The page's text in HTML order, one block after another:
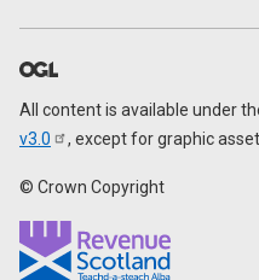
All content is available under
v3.0
, except for graphic
© Crown Copyright